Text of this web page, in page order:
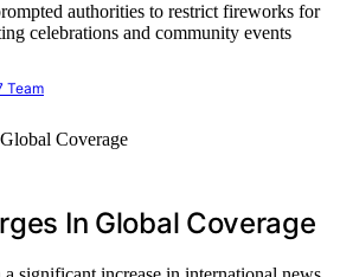
authorities to restrict fireworks for
celebrations and community events
Team
In Global Coverage